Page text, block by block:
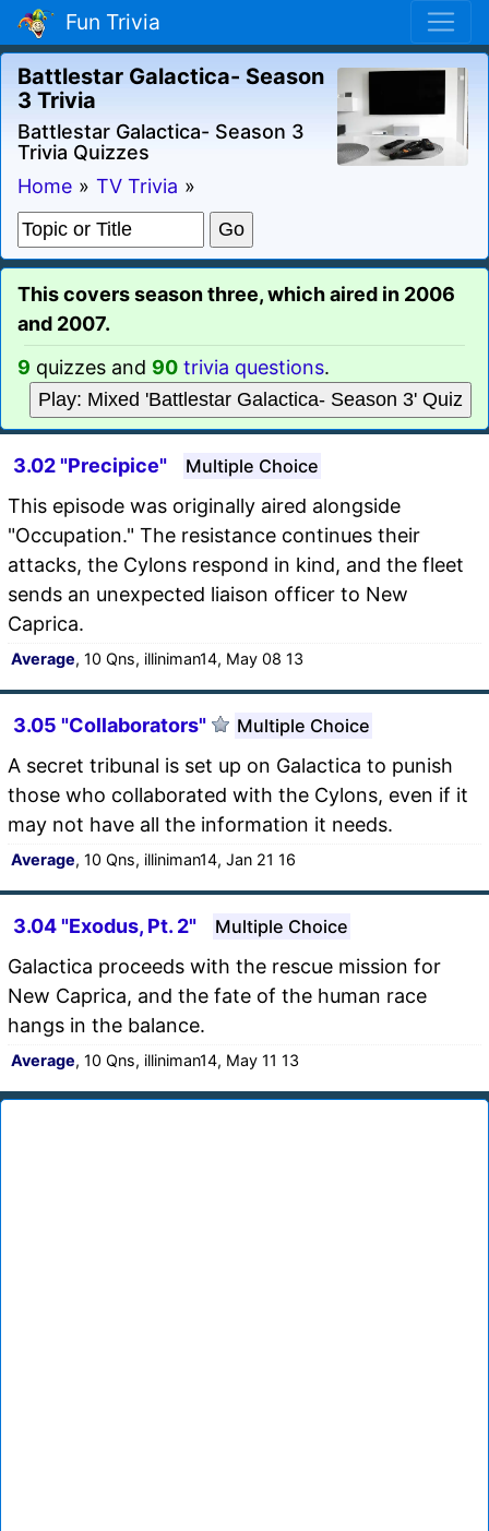
Fun Trivia
Battlestar Galactica- Season
3 Trivia
Battlestar Galactica- Season 3
Trivia Quizzes
Home » TV Trivia »
This covers season three, which aired in 2006
and 2007.
9 quizzes and 90 trivia questions.
Play: Mixed 'Battlestar Galactica- Season 3' Quiz
3.02 "Precipice" Multiple Choice
This episode was originally aired alongside
"Occupation." The resistance continues their
attacks, the Cylons respond in kind, and the fleet
sends an unexpected liaison officer to New
Caprica.
Average, 10 Qns, illiniman14, May 08 13
3.05 "Collaborators" Multiple Choice
A secret tribunal is set up on Galactica to punish
those who collaborated with the Cylons, even if it
may not have all the information it needs.
Average, 10 Qns, illiniman14, Jan 21 16
3.04 "Exodus, Pt. 2" Multiple Choice
Galactica proceeds with the rescue mission for
New Caprica, and the fate of the human race
hangs in the balance.
Average, 10 Qns, illiniman14, May 11 13